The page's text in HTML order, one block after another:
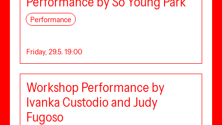
Performance
Friday, 29.5. 19:00
Workshop Performance by
Ivanka Custodio and Judy
Fugoso